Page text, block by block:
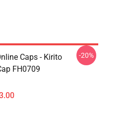
Caps - Kirito
FH0709
-20%